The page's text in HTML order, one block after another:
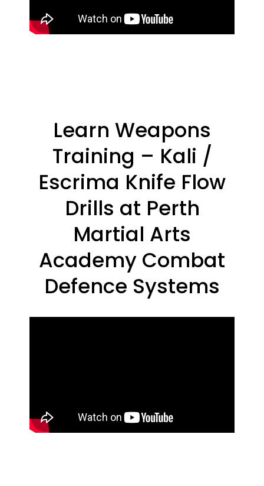
Learn Weapons
Training – Kali /
Escrima Knife Flow
Drills at Perth
Martial Arts
Academy Combat
Defence Systems